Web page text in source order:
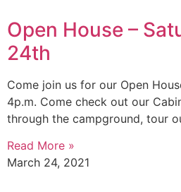
Open House –
24th
Come join us for our Open
4p.m. Come check out our
through the campground, tour
Read More »
March 24, 2021